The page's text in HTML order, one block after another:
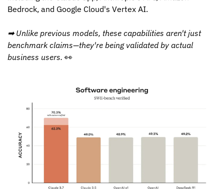
Bedrock, and Google Cloud's Vertex AI.
➡ Unlike previous models, these capabilities aren't just
benchmark claims—they're being validated by actual
business users. 👀